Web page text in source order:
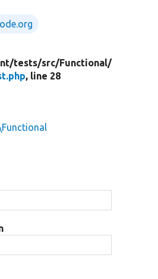
tests/src/Functional/
, line 28